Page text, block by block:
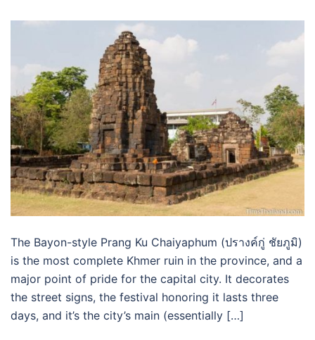
The Bayon-style Prang Ku Chaiyaphum (ปรางค์กู่ ชัยภูมิ)
is the most complete Khmer ruin in the province, and a
major point of pride for the capital city. It decorates
the street signs, the festival honoring it lasts three
days, and it’s the city’s main (essentially […]